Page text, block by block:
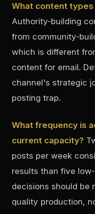
What content
Authority-building
from community-
which is different
content for email.
channel's strategic
posting trap.
What frequency is
current capacity?
posts per week
results than five
decisions should be
quality production,